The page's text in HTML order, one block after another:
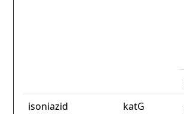
isoniazid
katG